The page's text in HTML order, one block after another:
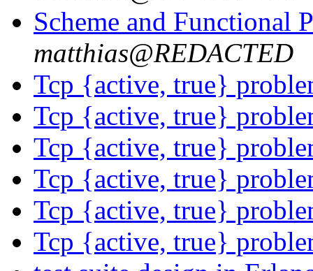
Scheme and Functional
matthias@REDACTED
Tcp {active, true}
Tcp {active, true}
Tcp {active, true}
Tcp {active, true}
Tcp {active, true}
Tcp {active, true}